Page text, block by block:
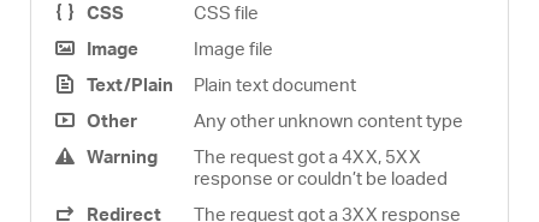
CSS
CSS file
Image
Image file
Text/Plain
Plain text document
Other
Any other unknown content type
Warning
The request got a 4XX, 5XX
response or couldn’t be loaded
Redirect
The request got a 3XX response